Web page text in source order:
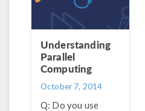
Understanding
Parallel
Computing
October 7, 2014
Q: Do you use